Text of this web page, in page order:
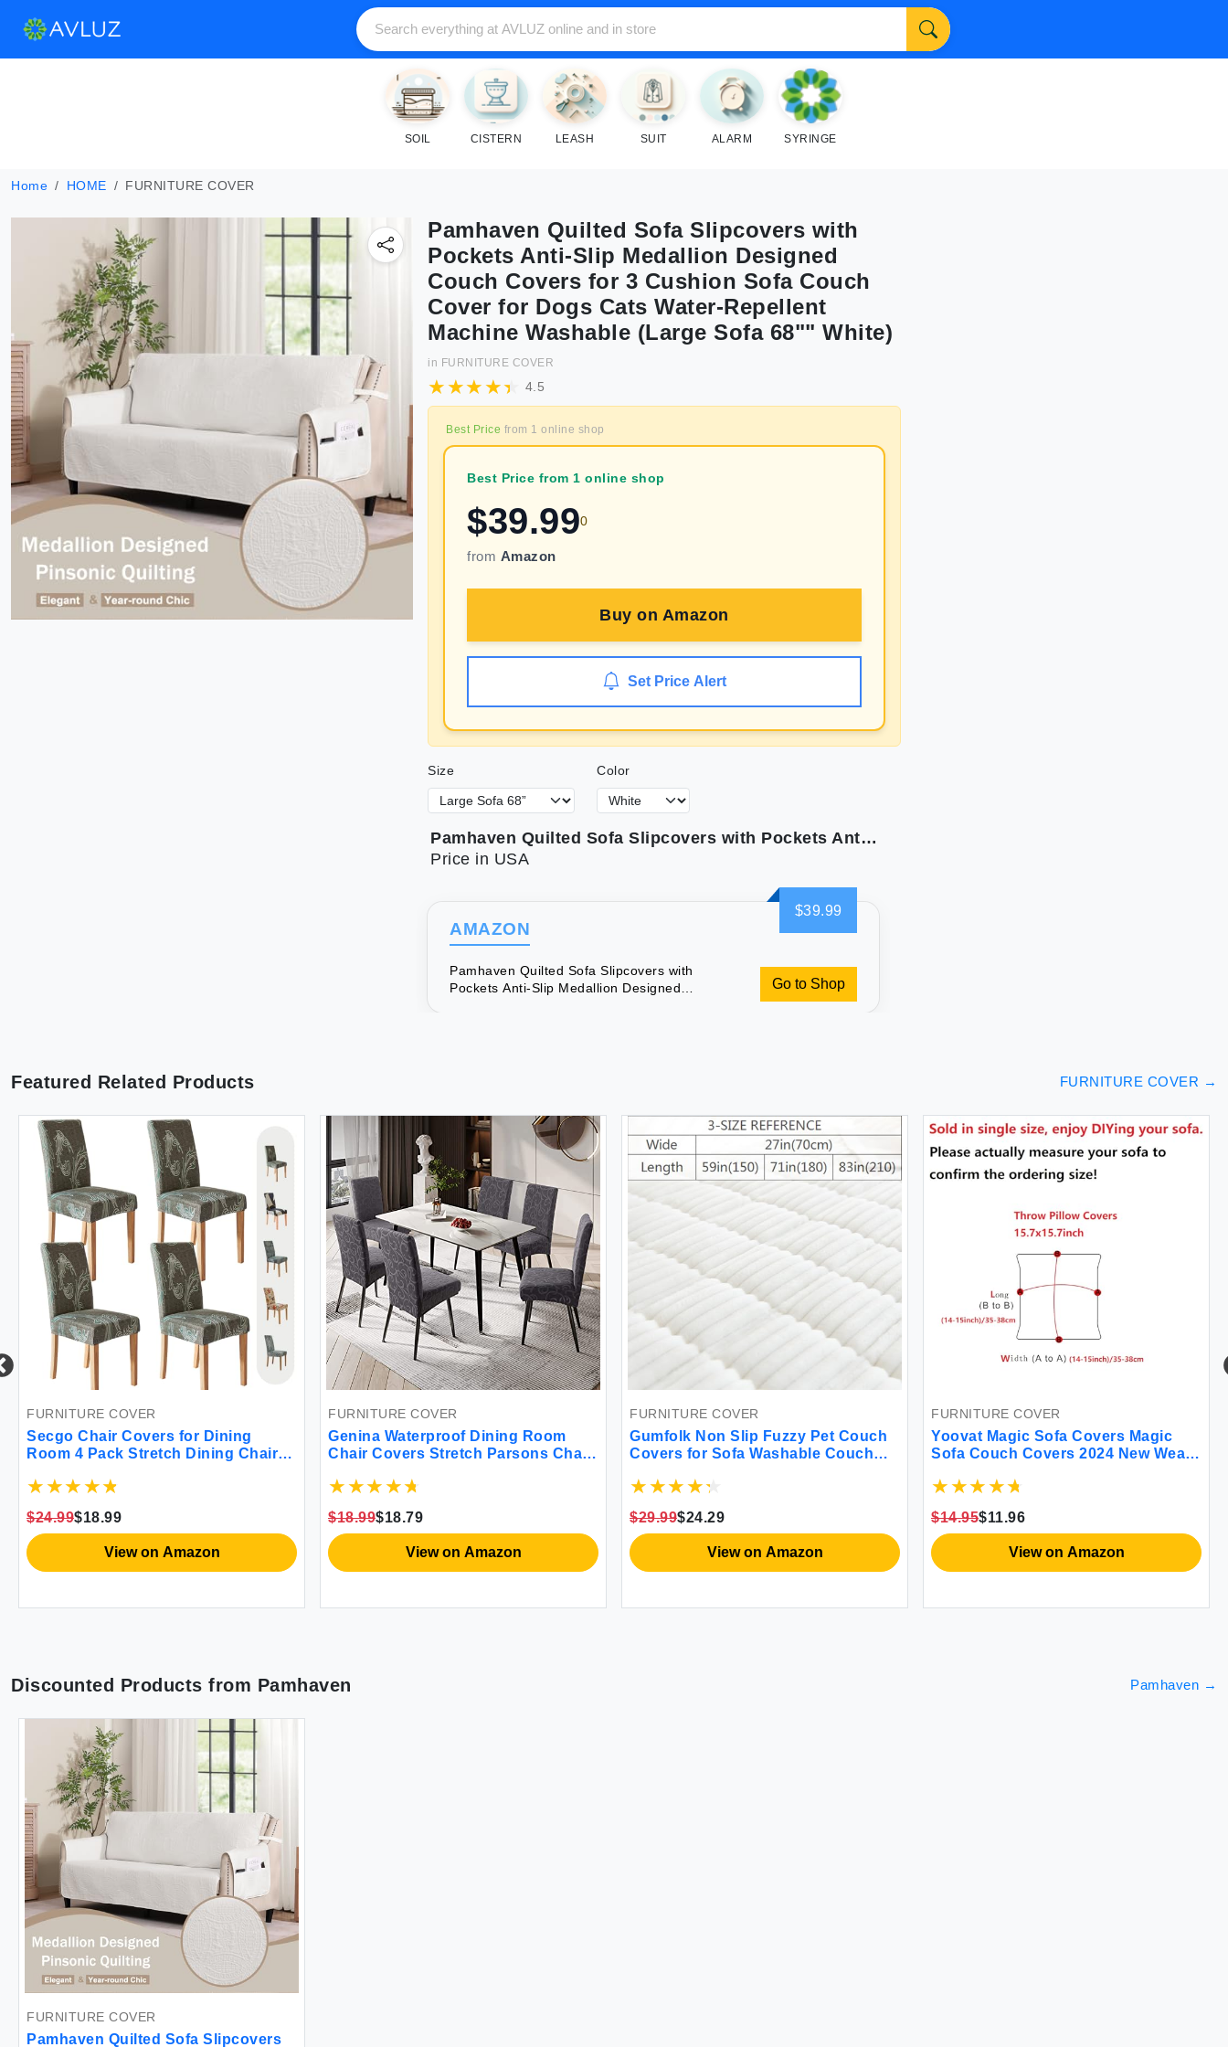
SOIL CISTERN LEASH SUIT ALARM SYRINGE
Home HOME FURNITURE COVER
Pamhaven Quilted Sofa Slipcovers with
Pockets Anti-Slip Medallion Designed
Couch Covers for 3 Cushion Sofa Couch
Cover for Dogs Cats Water-Repellent
Machine Washable (Large Sofa 68"" White)
in FURNITURE COVER
4.5
Best Price from 1 online shop
Best Price from 1 online shop
$39.990
from Amazon
Buy on Amazon
Set Price Alert
Size Color
Pamhaven Quilted Sofa Slipcovers with Pockets Anti-Slip Medallion Designed Couch Covers for 3 Cushion Sofa Couch Cover for Dogs Cats Water-Repellent Machine Washable (Large Sofa 68"" White)
Price in USA
$39.99
AMAZON
Pamhaven Quilted Sofa Slipcovers with
Pockets Anti-Slip Medallion Designed
Go to Shop
Featured Related Products FURNITURE COVER →
FURNITURE COVER
Secgo Chair Covers for Dining
Room 4 Pack Stretch Dining Chair
Parsons Chair Slipcovers Chair
Grace
$24.99$18.99
View on Amazon
FURNITURE COVER
Genina Waterproof Dining Room
Chair Covers Stretch Parsons Chair
Chair Protector Cover Removable
Gray)
$18.99$18.79
View on Amazon
FURNITURE COVER
Gumfolk Non Slip Fuzzy Pet Couch
Covers for Sofa Washable Couch
$29.99$24.29
View on Amazon
FURNITURE COVER
Yoovat Magic Sofa Covers Magic
Sofa Couch Covers 2024 New Wear-
Stretch for Sectional Slipcovers
$14.95$11.96
View on Amazon
Discounted Products from Pamhaven Pamhaven →
FURNITURE COVER
Pamhaven Quilted Sofa Slipcovers